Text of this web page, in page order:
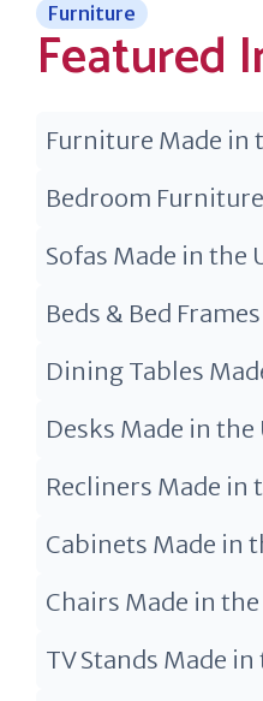
Furniture
Featured
Furniture Made in
Bedroom
Sofas Made in the
Beds & Bed
Dining Tables
Desks Made in the
Recliners Made in
Cabinets Made in
Chairs Made in the
TV Stands Made in